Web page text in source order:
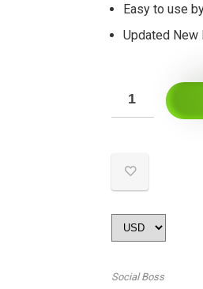
Easy to use
Updated New
Social Boss